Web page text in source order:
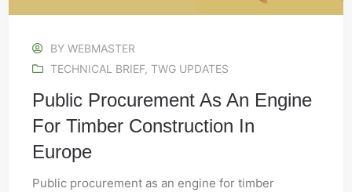
BYWEBMASTER
TECHNICAL BRIEF,TWG UPDATES
Public Procurement As An Engine
For Timber Construction In
Europe
Public procurement as an engine for timber